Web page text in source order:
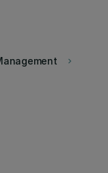
keyboard_arrow_right